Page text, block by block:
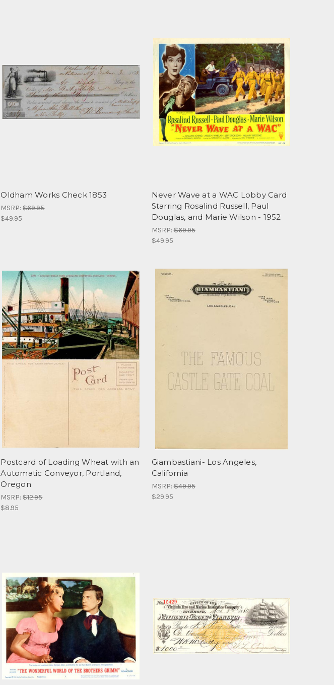
Oldham Works Check 1853
MSRP:$69.95
$49.95
Never Wave at a WAC Lobby Card
Starring Rosalind Russell, Paul
Douglas, and Marie Wilson - 1952
MSRP:$69.95
$49.95
Postcard of Loading Wheat with an
Automatic Conveyor, Portland,
Oregon
MSRP:$12.95
$8.95
Giambastiani- Los Angeles,
California
MSRP:$49.95
$29.95